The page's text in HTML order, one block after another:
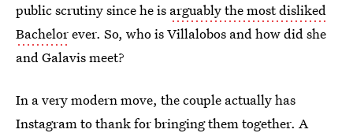
public scrutiny since he is arguably the most disliked
Bachelorever. So, who is Villalobos and how did she
and Galavis meet?
In a very modern move, the couple actually has
Instagram to thank for bringing them together. A